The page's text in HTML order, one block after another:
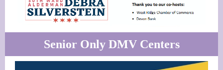
Senior Only DMV Centers